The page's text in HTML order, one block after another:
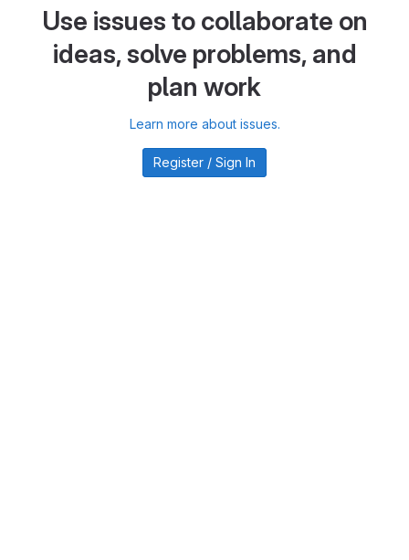
Use issues to collaborate on
ideas, solve problems, and
plan work
Learn more about issues.
Register / Sign In